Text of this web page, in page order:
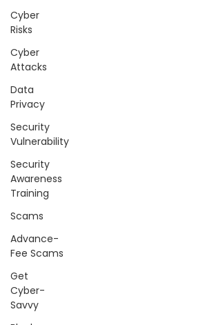
Cyber
Risks
Cyber
Attacks
Data
Privacy
Security
Vulnerability
Security
Awareness
Training
Scams
Advance-
Fee Scams
Get
Cyber-
Savvy